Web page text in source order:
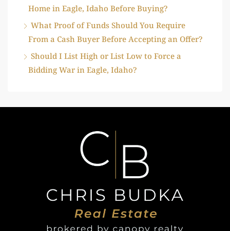
Home in Eagle, Idaho Before Buying?
What Proof of Funds Should You Require
From a Cash Buyer Before Accepting an Offer?
Should I List High or List Low to Force a
Bidding War in Eagle, Idaho?